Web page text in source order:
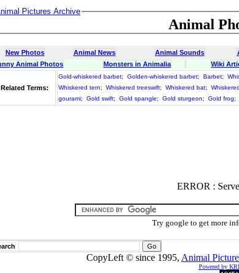
Pictures Archive
Animal
New Photos Animal News Animal Sounds
Animal Photos
Monsters in Animalia Wiki
Related Terms:
Gold-whiskered barbet; Golden-whiskered barbet; Barbet;
Whiskered tern; Whiskered treeswift; Whiskered bat;
gourami; Gold swift; Gold spangle; Gold sturgeon; Gold frog;
ERROR :
Try google to get more
CopyLeft © since 1995, Animal
Powered by